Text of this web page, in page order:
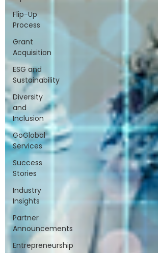
Flip-Up
Process
Grant
Acquisition
ESG and
Sustainability
Diversity
and
Inclusion
GoGlobal
Services
Success
Stories
Industry
Insights
Partner
Announcements
Entrepreneurship